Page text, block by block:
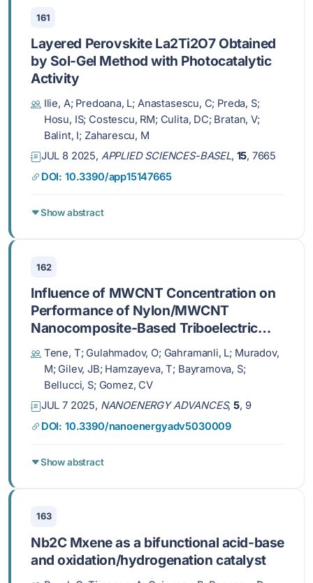
161
Layered Perovskite La2Ti2O7 Obtained
by Sol-Gel Method with Photocatalytic
Activity
Ilie, A; Predoana, L; Anastasescu, C; Preda, S;
Hosu, IS; Costescu, RM; Culita, DC; Bratan, V;
Balint, I; Zaharescu, M
JUL 8 2025, APPLIED SCIENCES-BASEL, 15, 7665
DOI: 10.3390/app15147665
Show abstract
162
Influence of MWCNT Concentration on
Performance of Nylon/MWCNT
Nanocomposite-Based Triboelectric
Nanogenerators Fabricated via Spin
Coating Method
Tene, T; Gulahmadov, O; Gahramanli, L; Muradov,
M; Gilev, JB; Hamzayeva, T; Bayramova, S;
Bellucci, S; Gomez, CV
JUL 7 2025, NANOENERGY ADVANCES,5, 9
DOI: 10.3390/nanoenergyadv5030009
Show abstract
163
Nb2C Mxene as a bifunctional acid-base
and oxidation/hydrogenation catalyst